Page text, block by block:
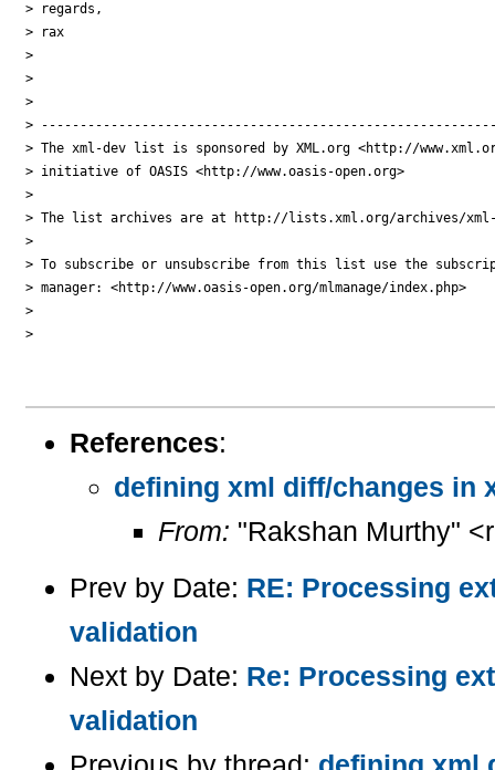
> regards,
> rax
>
>
>
>
> The xml-dev list is sponsored by XML.org <http://
> initiative of OASIS <http://www.oasis-open.org>
>
> The list archives are at http://lists.xml.org/archives/
>
> To subscribe or unsubscribe from this list use the
> manager: <http://www.oasis-open.org/mlmanage/index.php>
>
>
References:
defining xml diff/changes in
From: "Rakshan Murthy"
Prev by Date: RE: Processing
validation
Next by Date: Re: Processing
validation